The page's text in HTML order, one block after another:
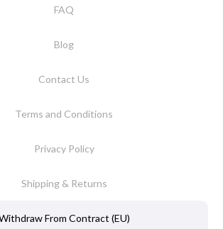
FAQ
Blog
Contact Us
Terms and Conditions
Privacy Policy
Shipping & Returns
From Contract (EU)